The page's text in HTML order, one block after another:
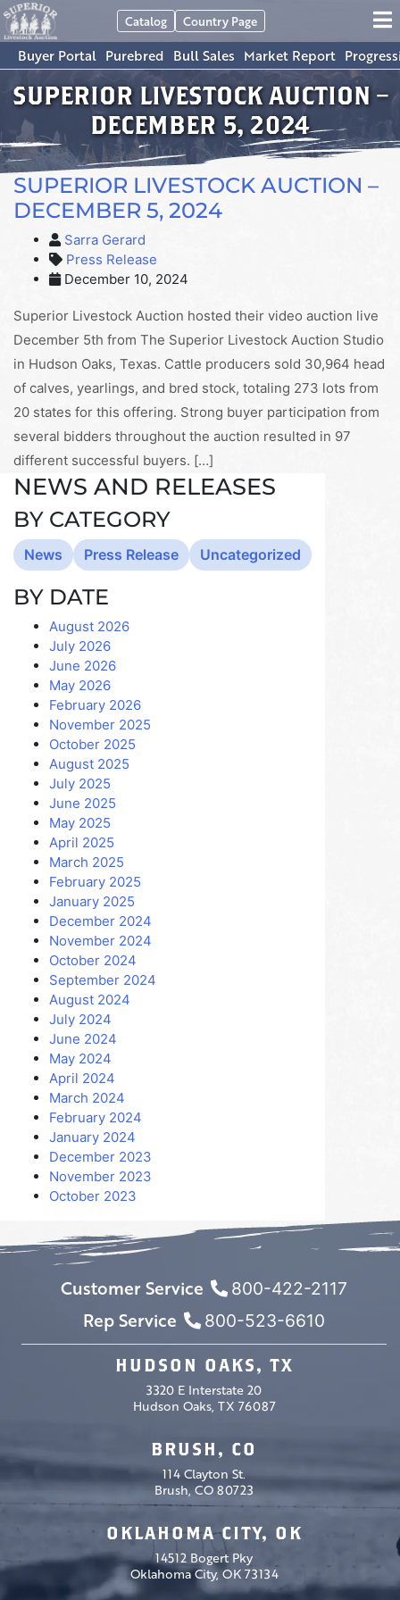
Catalog Country Page
Buyer Portal Purebred Bull Sales Market Report
SUPERIOR LIVESTOCK AUCTION –
DECEMBER 5, 2024
SUPERIOR LIVESTOCK AUCTION –
DECEMBER 5, 2024
Sarra Gerard
Press Release
December 10, 2024
Superior Livestock Auction hosted their video auction live
December 5th from The Superior Livestock Auction Studio
in Hudson Oaks, Texas. Cattle producers sold 30,964 head
of calves, yearlings, and bred stock, totaling 273 lots from
20 states for this offering. Strong buyer participation from
several bidders throughout the auction resulted in 97
different successful buyers. […]
NEWS AND RELEASES
BY CATEGORY
News Press Release Uncategorized
BY DATE
August 2026
July 2026
June 2026
May 2026
February 2026
November 2025
October 2025
August 2025
July 2025
June 2025
May 2025
April 2025
March 2025
February 2025
January 2025
December 2024
November 2024
October 2024
September 2024
August 2024
July 2024
June 2024
May 2024
April 2024
March 2024
February 2024
January 2024
December 2023
November 2023
October 2023
Customer Service 800-422-2117
Rep Service 800-523-6610
HUDSON OAKS, TX
3320 E Interstate 20
Hudson Oaks, TX 76087
BRUSH, CO
114 Clayton St.
Brush, CO 80723
OKLAHOMA CITY, OK
14512 Bogert Pky
Oklahoma City, OK 73134